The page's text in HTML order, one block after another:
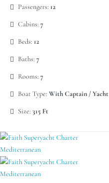
Passengers: 12
Cabins: 7
Beds: 12
Baths: 7
Rooms: 7
Boat Type: With Captain / Yacht
Size: 315 Ft